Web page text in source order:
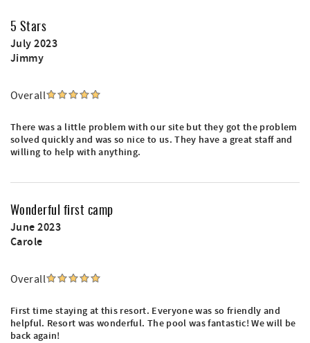
5 Stars
July 2023
Jimmy
Overall
There was a little problem with our site but they got the problem
solved quickly and was so nice to us. They have a great staff and
willing to help with anything.
Wonderful first camp
June 2023
Carole
Overall
First time staying at this resort. Everyone was so friendly and
helpful. Resort was wonderful. The pool was fantastic! We will be
back again!